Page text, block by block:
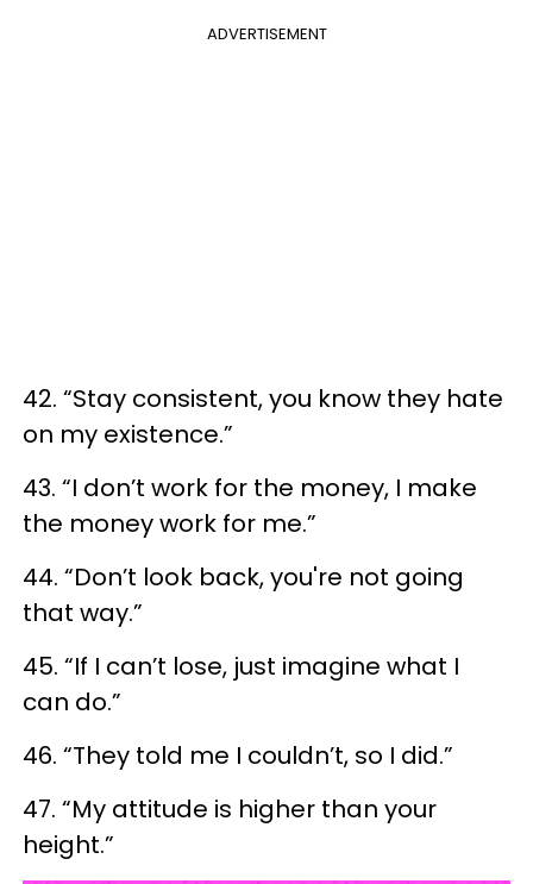
ADVERTISEMENT
42. “Stay consistent, you know they hate
on my existence.”
43. “I don’t work for the money, I make
the money work for me.”
44. “Don’t look back, you're not going
that way.”
45. “If I can’t lose, just imagine what I
can do.”
46. “They told me I couldn’t, so I did.”
47. “My attitude is higher than your
height.”